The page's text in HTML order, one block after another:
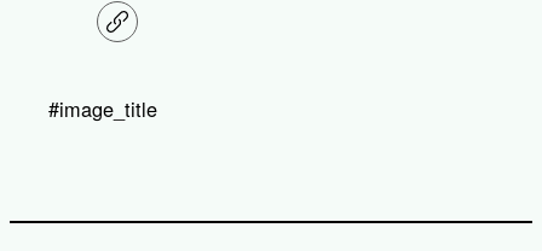
C
o
i
#image_title